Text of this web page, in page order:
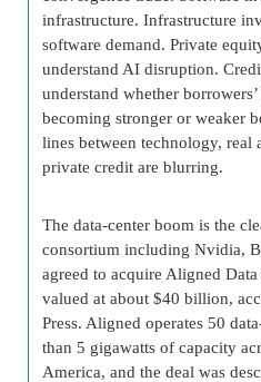
infrastructure. Infrastructure
software demand. Private
understand AI disruption.
understand whether
becoming stronger or weaker
lines between technology, real
private credit are blurring.
The data-center boom is the
consortium including Nvidia,
agreed to acquire Aligned
valued at about $40 billion,
Press. Aligned operates 50
than 5 gigawatts of capacity
America, and the deal was